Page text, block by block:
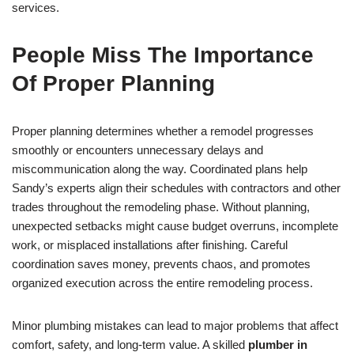
services.
People Miss The Importance
Of Proper Planning
Proper planning determines whether a remodel progresses
smoothly or encounters unnecessary delays and
miscommunication along the way. Coordinated plans help
Sandy’s experts align their schedules with contractors and other
trades throughout the remodeling phase. Without planning,
unexpected setbacks might cause budget overruns, incomplete
work, or misplaced installations after finishing. Careful
coordination saves money, prevents chaos, and promotes
organized execution across the entire remodeling process.
Minor plumbing mistakes can lead to major problems that affect
comfort, safety, and long-term value. A skilled plumber in